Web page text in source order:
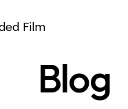
Blog